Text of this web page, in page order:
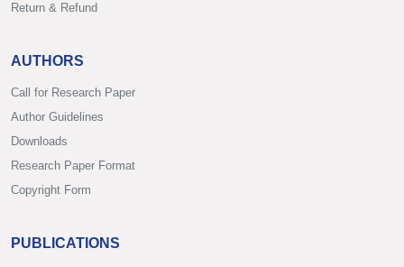
Return & Refund
AUTHORS
Call for Research Paper
Author Guidelines
Downloads
Research Paper Format
Copyright Form
PUBLICATIONS